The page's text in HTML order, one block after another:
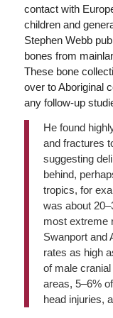
contact with
children and
Stephen Webb
bones from
These bone
over to Aboriginal
any follow-up
He found
and fractures
suggesting
behind,
tropics, for
was about
most extreme
Swanport and
rates as high
of male
areas, 5–6%
head injuries,